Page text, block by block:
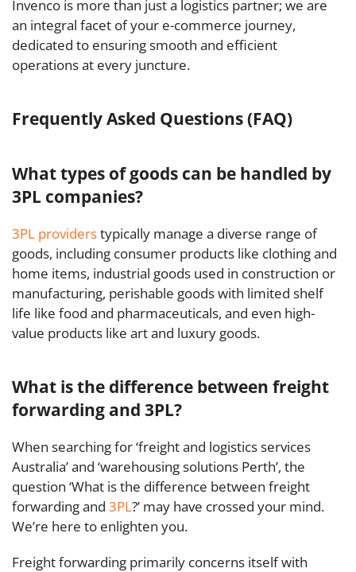
Invenco is more than just a logistics partner; we are
an integral facet of your e-commerce journey,
dedicated to ensuring smooth and efficient
operations at every juncture.
Frequently Asked Questions (FAQ)
What types of goods can be handled by
3PL companies?
3PL providerstypically manage a diverse range of
goods, including consumer products like clothing and
home items, industrial goods used in construction or
manufacturing, perishable goods with limited shelf
life like food and pharmaceuticals, and even high-
value products like art and luxury goods.
What is the difference between freight
forwarding and 3PL?
When searching for ‘freight and logistics services
Australia’ and ‘warehousing solutions Perth’, the
question ‘What is the difference between freight
forwarding and 3PL?’ may have crossed your mind.
We’re here to enlighten you.
Freight forwarding primarily concerns itself with